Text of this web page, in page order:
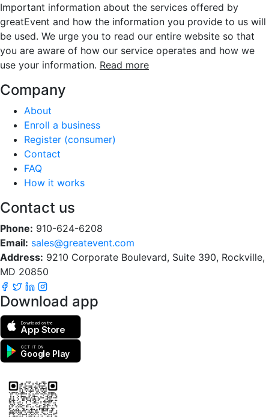
Important information about the services offered by
greatEvent and how the information you provide to us will
be used. We urge you to read our entire website so that
you are aware of how our service operates and how we
use your information. Read more
Company
About
Enroll a business
Register (consumer)
Contact
FAQ
How it works
Contact us
Phone: 910-624-6208
Email: sales@greatevent.com
Address: 9210 Corporate Boulevard, Suite 390, Rockville,
MD 20850
Download app
Download on the
App Store
GET IT ON
Google Play